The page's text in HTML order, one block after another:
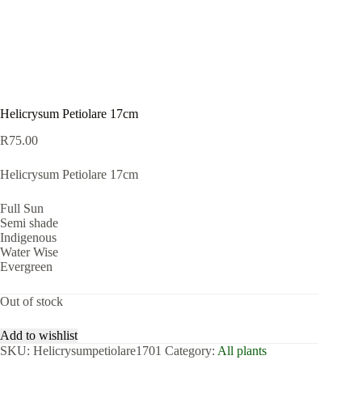
Helicrysum Petiolare 17cm
R75.00
Helicrysum Petiolare 17cm
Full Sun
Semi shade
Indigenous
Water Wise
Evergreen
Out of stock
Add to wishlist
SKU: Helicrysumpetiolare1701 Category: All plants